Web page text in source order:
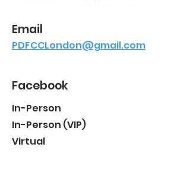
Email
PDFCCLondon@gmail.com
Facebook
In-Person
In-Person (VIP)
Virtual